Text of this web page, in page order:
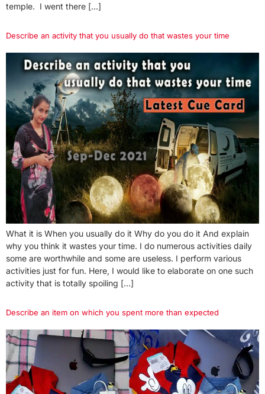
temple. I went there […]
Describe an activity that you usually do that wastes your time
What it is When you usually do it Why do you do it And explain
why you think it wastes your time. I do numerous activities daily
some are worthwhile and some are useless. I perform various
activities just for fun. Here, I would like to elaborate on one such
activity that is totally spoiling […]
Describe an item on which you spent more than expected